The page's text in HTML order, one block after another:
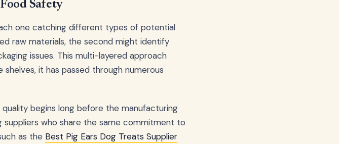
Safety
one catching different types of potential
raw materials, the second might identify
issues. This multi-layered approach
it has passed through numerous
begins long before the manufacturing
who share the same commitment to
as the Best Pig Ears Dog Treats Supplier